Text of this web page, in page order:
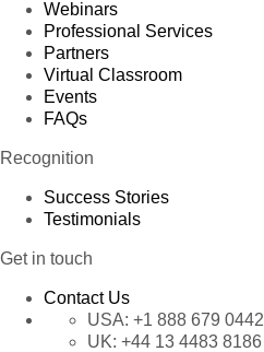
Webinars
Professional Services
Partners
Virtual Classroom
Events
FAQs
Recognition
Success Stories
Testimonials
Get in touch
Contact Us
USA: +1 888 679 0442
UK: +44 13 4483 8186